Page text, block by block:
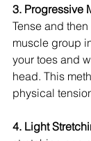
3. Progressive
Tense and
muscle group
your toes and
head. This
physical
4. Light